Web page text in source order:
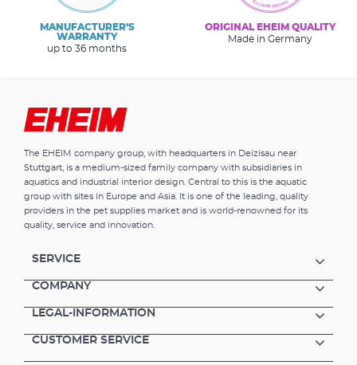
MANUFACTURER’S
WARRANTY
up to 36 months
ORIGINAL EHEIM QUALITY
Made in Germany
The EHEIM company group, with headquarters in Deizisau near
Stuttgart, is a medium-sized family company with subsidiaries in
aquatics and industrial interior design. Central to this is the aquatic
group with sites in Europe and Asia. It is one of the leading, quality
providers in the pet supplies market and is world-renowned for its
quality, service and innovation.
SERVICE
COMPANY
LEGAL-INFORMATION
CUSTOMER SERVICE